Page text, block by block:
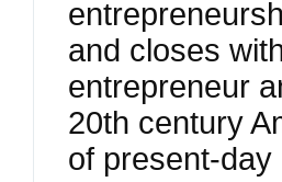
and closes
entrepreneur
20th century
of present-